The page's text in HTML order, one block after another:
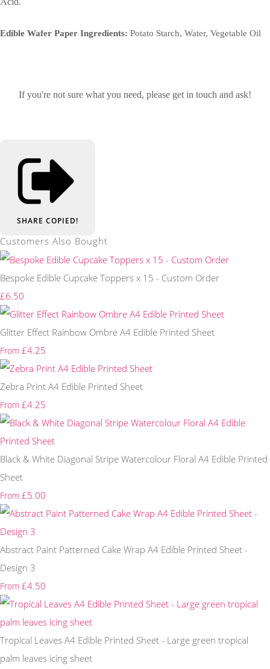
Edible Wafer Paper Ingredients: Potato Starch, Water, Vegetable Oil
If you're not sure what you need, please get in touch and ask!
SHARE COPIED!
Customers Also Bought
Bespoke Edible Cupcake Toppers x 15 - Custom Order
£6.50
Glitter Effect Rainbow Ombre A4 Edible Printed Sheet
From £4.25
Zebra Print A4 Edible Printed Sheet
From £4.25
Black & White Diagonal Stripe Watercolour Floral A4 Edible Printed
Sheet
From £5.00
Abstract Paint Patterned Cake Wrap A4 Edible Printed Sheet -
Design 3
From £4.50
Tropical Leaves A4 Edible Printed Sheet - Large green tropical
palm leaves icing sheet